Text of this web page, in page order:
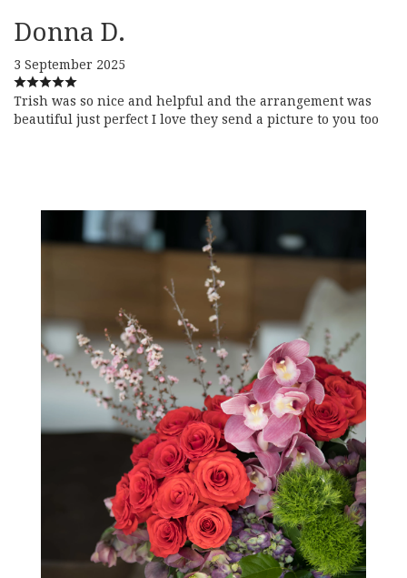
Donna D.
3 September 2025
Trish was so nice and helpful and the arrangement was
beautiful just perfect I love they send a picture to you too